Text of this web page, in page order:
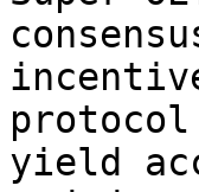
yield